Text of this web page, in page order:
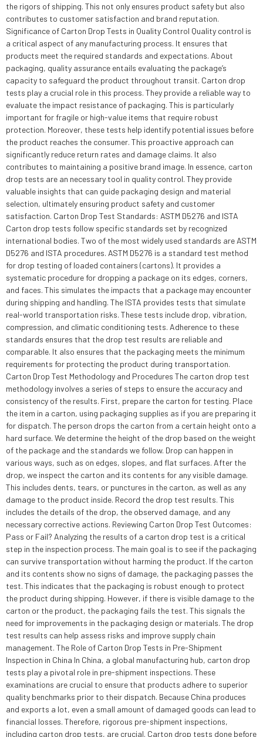
the rigors of shipping. This not only ensures product safety but also
contributes to customer satisfaction and brand reputation.
Significance of Carton Drop Tests in Quality Control Quality control is
a critical aspect of any manufacturing process. It ensures that
products meet the required standards and expectations. About
packaging, quality assurance entails evaluating the package’s
capacity to safeguard the product throughout transit. Carton drop
tests play a crucial role in this process. They provide a reliable way to
evaluate the impact resistance of packaging. This is particularly
important for fragile or high-value items that require robust
protection. Moreover, these tests help identify potential issues before
the product reaches the consumer. This proactive approach can
significantly reduce return rates and damage claims. It also
contributes to maintaining a positive brand image. In essence, carton
drop tests are an necessary tool in quality control. They provide
valuable insights that can guide packaging design and material
selection, ultimately ensuring product safety and customer
satisfaction. Carton Drop Test Standards: ASTM D5276 and ISTA
Carton drop tests follow specific standards set by recognized
international bodies. Two of the most widely used standards are ASTM
D5276 and ISTA procedures. ASTM D5276 is a standard test method
for drop testing of loaded containers (cartons). It provides a
systematic procedure for dropping a package on its edges, corners,
and faces. This simulates the impacts that a package may encounter
during shipping and handling. The ISTA provides tests that simulate
real-world transportation risks. These tests include drop, vibration,
compression, and climatic conditioning tests. Adherence to these
standards ensures that the drop test results are reliable and
comparable. It also ensures that the packaging meets the minimum
requirements for protecting the product during transportation.
Carton Drop Test Methodology and Procedures The carton drop test
methodology involves a series of steps to ensure the accuracy and
consistency of the results. First, prepare the carton for testing. Place
the item in a carton, using packaging supplies as if you are preparing it
for dispatch. The person drops the carton from a certain height onto a
hard surface. We determine the height of the drop based on the weight
of the package and the standards we follow. Drop can happen in
various ways, such as on edges, slopes, and flat surfaces. After the
drop, we inspect the carton and its contents for any visible damage.
This includes dents, tears, or punctures in the carton, as well as any
damage to the product inside. Record the drop test results. This
includes the details of the drop, the observed damage, and any
necessary corrective actions. Reviewing Carton Drop Test Outcomes:
Pass or Fail? Analyzing the results of a carton drop test is a critical
step in the inspection process. The main goal is to see if the packaging
can survive transportation without harming the product. If the carton
and its contents show no signs of damage, the packaging passes the
test. This indicates that the packaging is robust enough to protect
the product during shipping. However, if there is visible damage to the
carton or the product, the packaging fails the test. This signals the
need for improvements in the packaging design or materials. The drop
test results can help assess risks and improve supply chain
management. The Role of Carton Drop Tests in Pre-Shipment
Inspection in China In China, a global manufacturing hub, carton drop
tests play a pivotal role in pre-shipment inspections. These
examinations are crucial to ensure that products adhere to superior
quality benchmarks prior to their dispatch. Because China produces
and exports a lot, even a small amount of damaged goods can lead to
financial losses. Therefore, rigorous pre-shipment inspections,
including carton drop tests, are crucial. Carton drop tests done before